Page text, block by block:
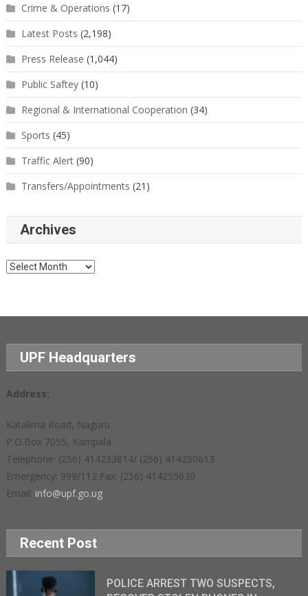
Crime & Operations (17)
Latest Posts (2,198)
Press Release (1,044)
Public Saftey(10)
Regional & International Cooperation (34)
Sports (45)
Traffic Alert(90)
Transfers/Appointments (21)
Archives
Archives
UPF Headquarters
Address:
Katalima Road, Naguru
P.O.Box 7055, Kampala
Telephone: (256) 414233814/ (256) 414250613
Emergency: 999/112 Fax: (256) 414255630
Email: info@upf.go.ug
Recent Post
POLICE ARREST TWO SUSPECTS,